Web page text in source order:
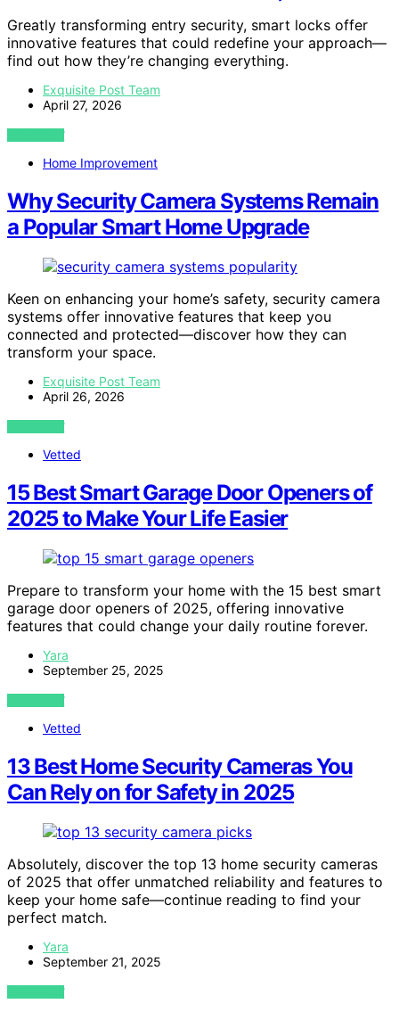
Greatly transforming entry security, smart locks offer
innovative features that could redefine your approach—
find out how they’re changing everything.
Exquisite Post Team
April 27, 2026
VIEW POST
Home Improvement
Why Security Camera Systems Remain
a Popular Smart Home Upgrade
Keen on enhancing your home’s safety, security camera
systems offer innovative features that keep you
connected and protected—discover how they can
transform your space.
Exquisite Post Team
April 26, 2026
VIEW POST
Vetted
15 Best Smart Garage Door Openers of
2025 to Make Your Life Easier
Prepare to transform your home with the 15 best smart
garage door openers of 2025, offering innovative
features that could change your daily routine forever.
Yara
September 25, 2025
VIEW POST
Vetted
13 Best Home Security Cameras You
Can Rely on for Safety in 2025
Absolutely, discover the top 13 home security cameras
of 2025 that offer unmatched reliability and features to
keep your home safe—continue reading to find your
perfect match.
Yara
September 21, 2025
VIEW POST